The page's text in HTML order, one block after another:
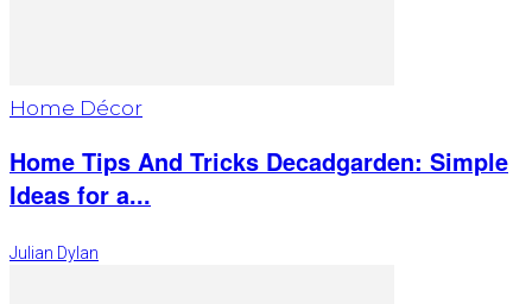
Home Décor
Home Tips And Tricks Decadgarden: Simple
Ideas for a...
Julian Dylan